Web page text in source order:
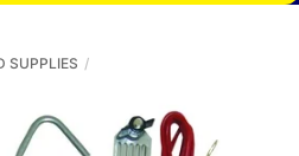
SUPPLIES